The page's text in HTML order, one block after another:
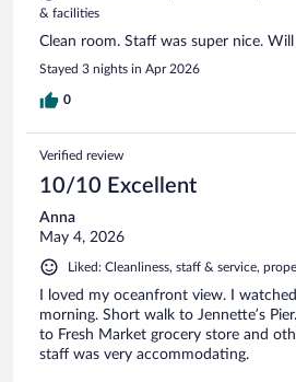
& facilities
Clean room. Staff was super nice.
Stayed 3 nights in Apr 2026
0
Verified review
10/10 Excellent
Anna
May 4, 2026
Liked: Cleanliness, staff & service,
I loved my oceanfront view. I
morning. Short walk to Jennette’s
to Fresh Market grocery store and
staff was very accommodating.